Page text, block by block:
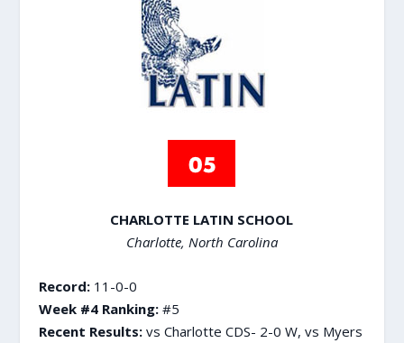
CHARLOTTE LATIN SCHOOL
Charlotte, North Carolina
Record:11-0-0
Week #4 Ranking:#5
Recent Results: vs Charlotte CDS- 2-0 W, vs Myers